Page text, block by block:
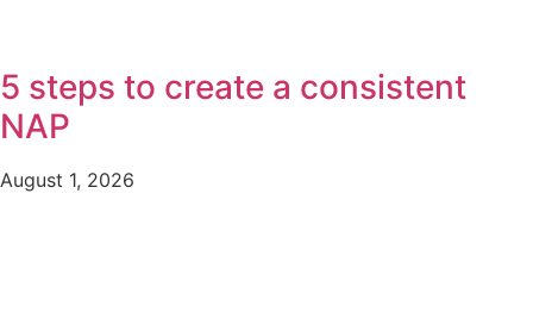
5 steps to create a consistent
NAP
August 1, 2026